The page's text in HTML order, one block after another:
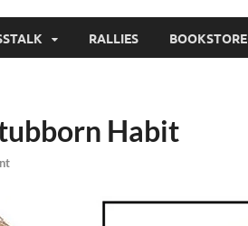
RALLIES BOOKSTORE
Habit